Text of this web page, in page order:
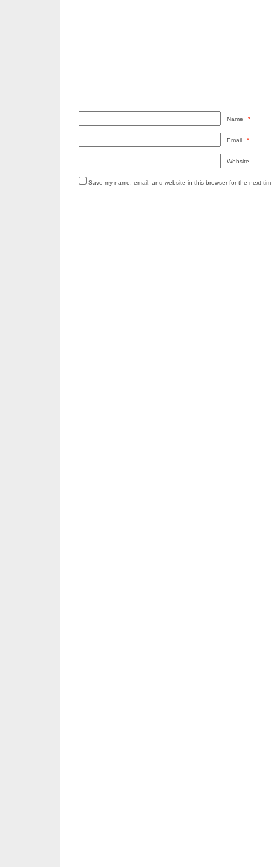
Name *
Email *
Website
Save my name, email, and website in this browser for the next